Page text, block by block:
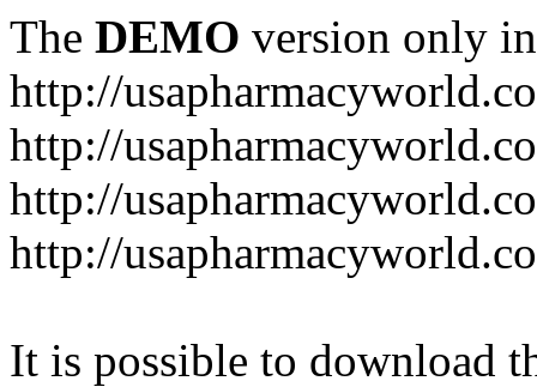
The DEMO version only
http://
http://
http://
http://
It is possible to download